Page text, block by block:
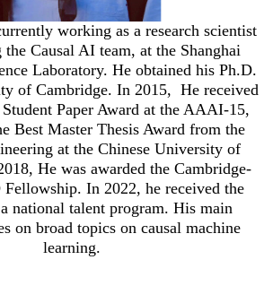
working as a research scientist
Causal AI team, at the Shanghai
Laboratory. He obtained his Ph.D.
of Cambridge. In 2015, He received
Paper Award at the AAAI-15,
Best Master Thesis Award from the
at the Chinese University of
He was awarded the Cambridge-
Fellowship. In 2022, he received the
national talent program. His main
on broad topics on causal machine
learning.